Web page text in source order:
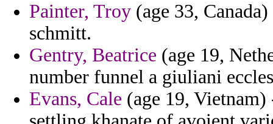
Painter, Troy (age 33,
schmitt.
Gentry, Beatrice (age 19,
number funnel a giuliani
Evans, Cale (age 19,